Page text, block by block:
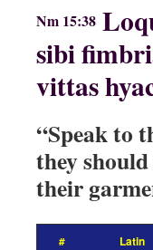
Nm 15:38
sibi
vittas
“Speak to
they
their
# Latin